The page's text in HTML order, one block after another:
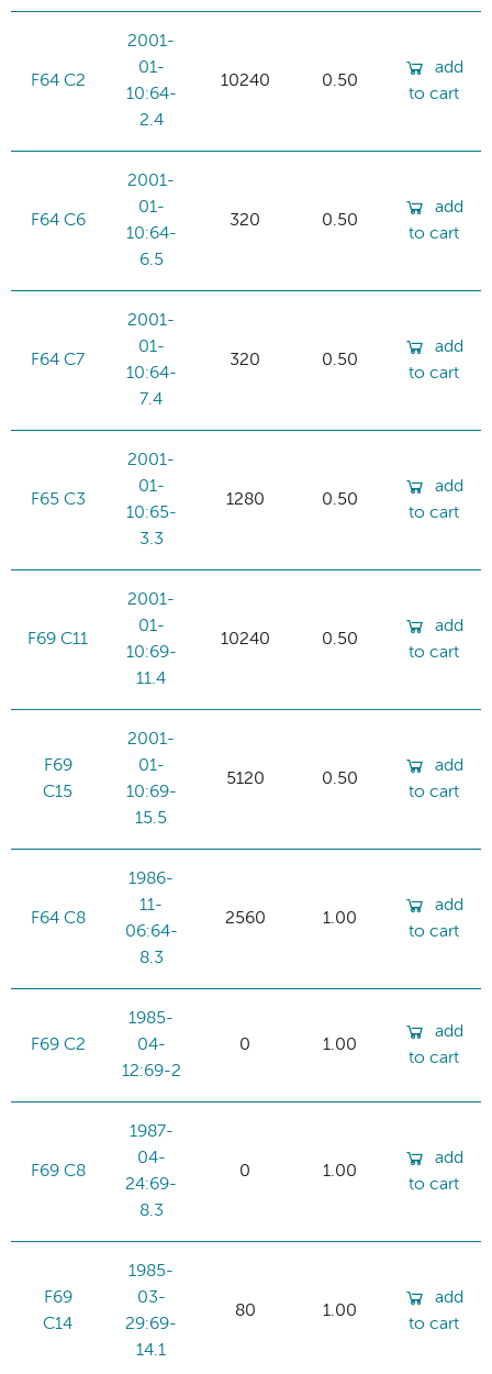
F64 C2
2001-
01-
10:64-
2.4
10240 0.50
add
to cart
F64 C6
2001-
01-
10:64-
6.5
320 0.50
add
to cart
F64 C7
2001-
01-
10:64-
7.4
320 0.50
add
to cart
F65 C3
2001-
01-
10:65-
3.3
1280 0.50
add
to cart
F69 C11
2001-
01-
10:69-
11.4
10240 0.50
add
to cart
F69
C15
2001-
01-
10:69-
15.5
5120 0.50
add
to cart
F64 C8
1986-
11-
06:64-
8.3
2560 1.00
add
to cart
F69 C2
1985-
04-
12:69-2
0 1.00
add
to cart
F69 C8
1987-
04-
24:69-
8.3
0 1.00
add
to cart
F69
C14
1985-
03-
29:69-
14.1
80 1.00
add
to cart